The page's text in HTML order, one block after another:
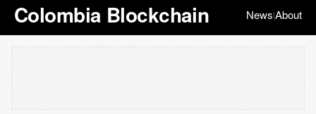
Colombia Blockchain News|About